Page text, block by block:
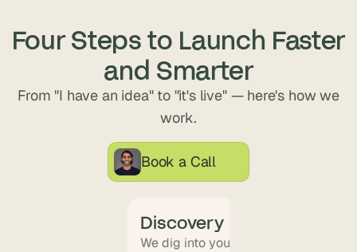
Four Steps to Launch Faster
and Smarter
From "I have an idea" to "it's live" — here's how we
work.
Book a Call
Discovery
We dig into your product vision,